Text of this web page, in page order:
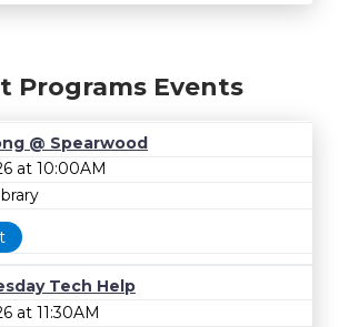
Programs Events
@ Spearwood
at 10:00AM
Tech Help
at 11:30AM